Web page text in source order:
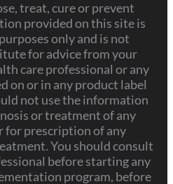
treat, cure or prevent
provided on this site is
only and is not
for advice from your
care professional or any
on or in any product label
not use the information
or treatment of any
for prescription of any
You should consult
before starting any
program, before